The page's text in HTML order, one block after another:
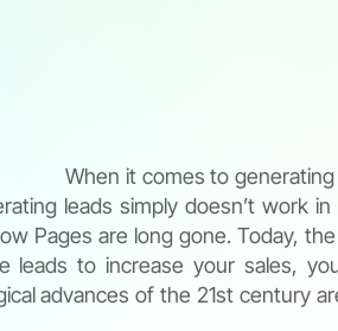
When it comes to
leads simply doesn’t work
Pages are long gone. Today,
leads to increase your sales,
advances of the 21st century